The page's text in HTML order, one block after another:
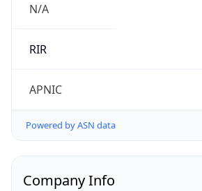
N/A
RIR
APNIC
Powered by ASN data
Company Info